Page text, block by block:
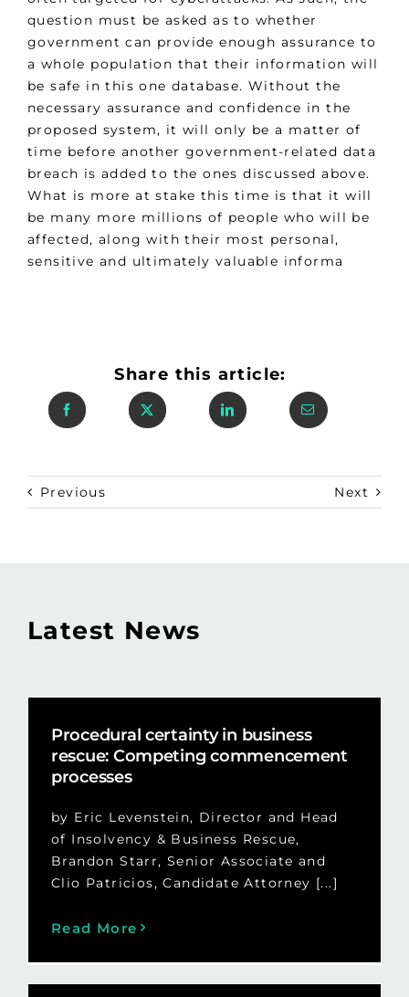
question must be asked as to whether
government can provide enough assurance to
a whole population that their information will
be safe in this one database. Without the
necessary assurance and confidence in the
proposed system, it will only be a matter of
time before another government-related data
breach is added to the ones discussed above.
What is more at stake this time is that it will
be many more millions of people who will be
affected, along with their most personal,
sensitive and ultimately valuable informa
Share this article:
Previous Next
Latest News
Procedural certainty in business
rescue: Competing commencement
processes
by Eric Levenstein, Director and Head
of Insolvency & Business Rescue,
Brandon Starr, Senior Associate and
Clio Patricios, Candidate Attorney [...]
Read More